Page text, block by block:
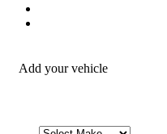
Add your vehicle